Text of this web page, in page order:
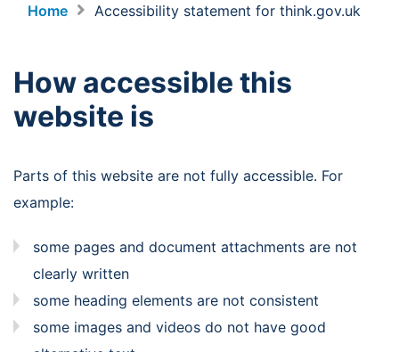
Home Accessibility statement for think.gov.uk
How accessible this
website is
Parts of this website are not fully accessible. For
example:
some pages and document attachments are not
clearly written
some heading elements are not consistent
some images and videos do not have good